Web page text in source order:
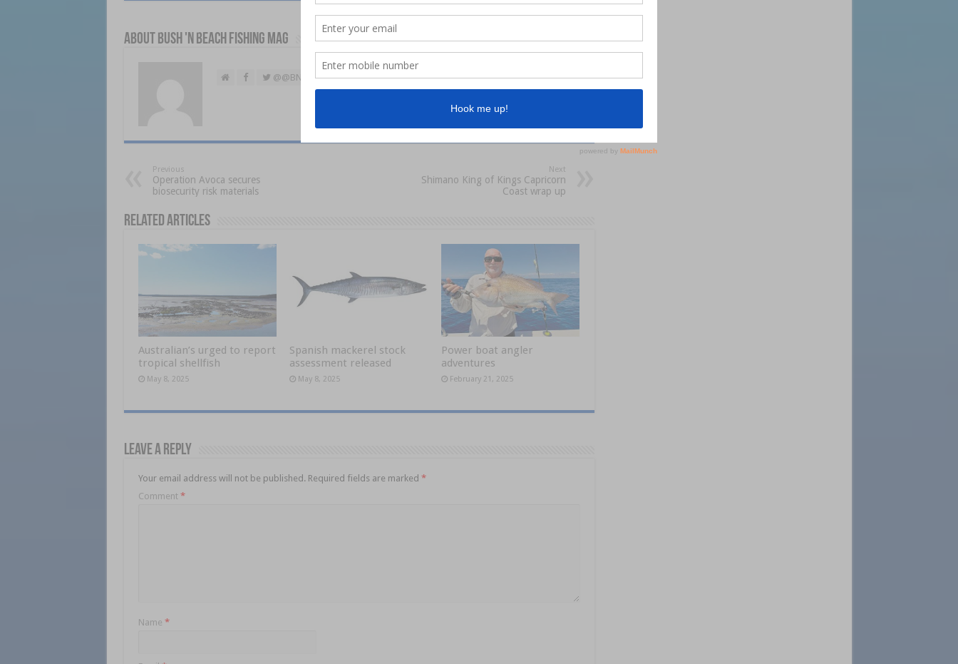
About Bush 'n Beach Fishing mag
@@BNBFishingMag
Previous
Operation Avoca secures
biosecurity risk materials
Next
Shimano King of Kings Capricorn
Coast wrap up
Related Articles
Australian’s urged to report
tropical shellfish
May 8, 2025
Spanish mackerel stock
assessment released
May 8, 2025
Power boat angler
adventures
February 21, 2025
Leave a Reply
Your email address will not be published. Required fields are marked *
Comment *
Name *